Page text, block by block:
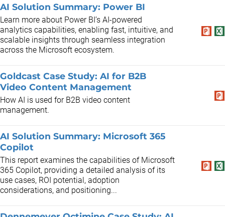
AI Solution Summary: Power BI
Learn more about Power BI’s AI-powered
analytics capabilities, enabling fast, intuitive, and
scalable insights through seamless integration
across the Microsoft ecosystem.
Goldcast Case Study: AI for B2B
Video Content Management
How AI is used for B2B video content
management.
AI Solution Summary: Microsoft 365
Copilot
This report examines the capabilities of Microsoft
365 Copilot, providing a detailed analysis of its
use cases, ROI potential, adoption
considerations, and positioning...